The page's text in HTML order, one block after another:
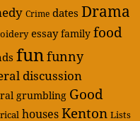
Crime dates Drama
essay family food
funfunny
discussion
grumbling Good
housesKenton Lists